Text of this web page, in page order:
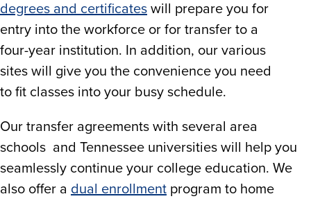
degrees and certificates will prepare you for
entry into the workforce or for transfer to a
four-year institution. In addition, our various
sites will give you the convenience you need
to fit classes into your busy schedule.
Our transfer agreements with several area
schools and Tennessee universities will help you
seamlessly continue your college education. We
also offer a dual enrollment program to home